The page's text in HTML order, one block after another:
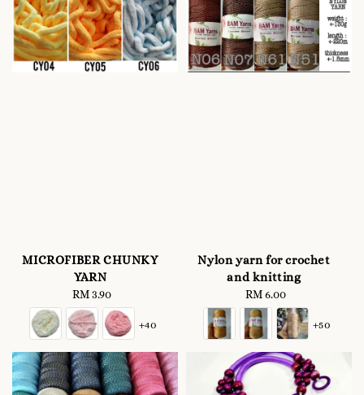
MICROFIBER CHUNKY
YARN
Regular
price
RM 3.90
+40
Nylon yarn for crochet
and knitting
Regular
price
RM 6.00
+50